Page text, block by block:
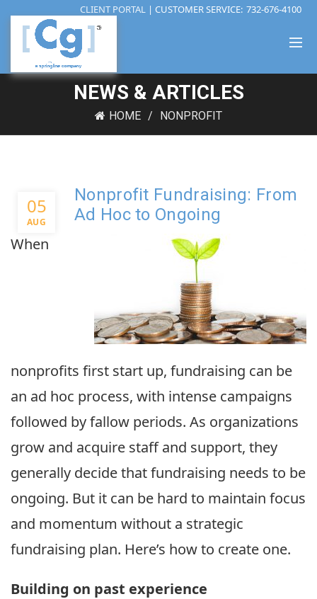
CLIENT PORTAL | CUSTOMER SERVICE: 732-676-4100
NEWS & ARTICLES
HOME NONPROFIT
05
AUG
Nonprofit Fundraising: From
Ad Hoc to Ongoing
When
nonprofits first start up, fundraising can be
an ad hoc process, with intense campaigns
followed by fallow periods. As organizations
grow and acquire staff and support, they
generally decide that fundraising needs to be
ongoing. But it can be hard to maintain focus
and momentum without a strategic
fundraising plan. Here’s how to create one.
Building on past experience